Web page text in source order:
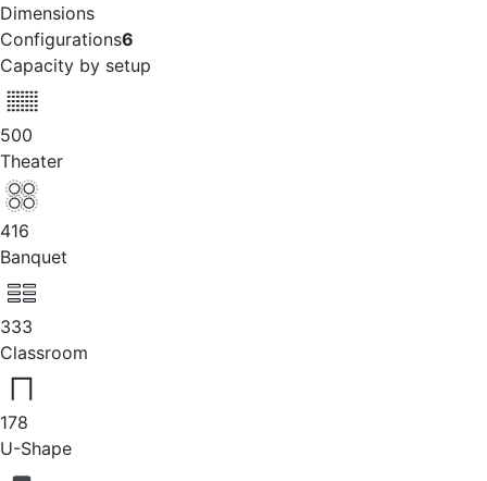
Dimensions
Configurations6
Capacity by setup
500
Theater
416
Banquet
333
Classroom
178
U-Shape